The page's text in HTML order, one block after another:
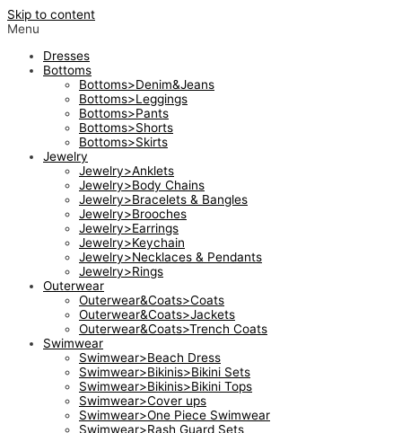
Skip to content
Menu
Dresses
Bottoms
Bottoms>Denim&Jeans
Bottoms>Leggings
Bottoms>Pants
Bottoms>Shorts
Bottoms>Skirts
Jewelry
Jewelry>Anklets
Jewelry>Body Chains
Jewelry>Bracelets & Bangles
Jewelry>Brooches
Jewelry>Earrings
Jewelry>Keychain
Jewelry>Necklaces & Pendants
Jewelry>Rings
Outerwear
Outerwear&Coats>Coats
Outerwear&Coats>Jackets
Outerwear&Coats>Trench Coats
Swimwear
Swimwear>Beach Dress
Swimwear>Bikinis>Bikini Sets
Swimwear>Bikinis>Bikini Tops
Swimwear>Cover ups
Swimwear>One Piece Swimwear
Swimwear>Rash Guard Sets